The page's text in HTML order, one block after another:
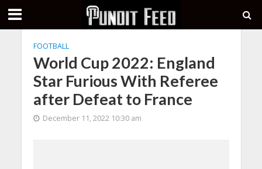
FOOTBALL
World Cup 2022: England
Star Furious With Referee
after Defeat to France
December 11, 2022 10:30 am